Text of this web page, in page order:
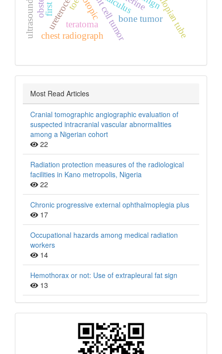
bone tumor
giant cell tumor
toe
ureterocele fallopian tube
teratoma
chest radiograph
Most Read Articles
Cranial tomographic angiographic evaluation of
suspected intracranial vascular abnormalities
among a Nigerian cohort
22
Radiation protection measures of the radiological
facilities in Kano metropolis, Nigeria
22
Chronic progressive external ophthalmoplegia plus
17
Occupational hazards among medical radiation
workers
14
Hemothorax or not: Use of extrapleural fat sign
13
Barcode